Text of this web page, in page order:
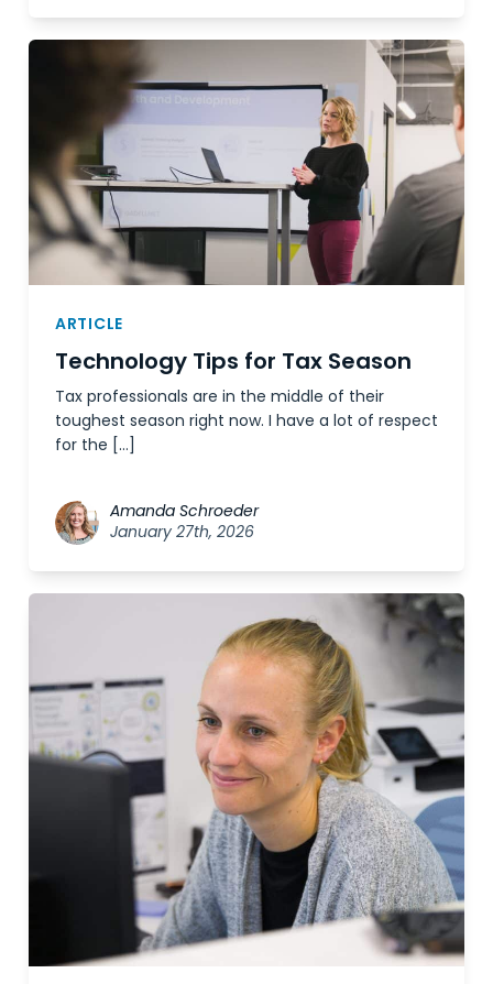
ARTICLE
Technology Tips for Tax Season
Tax professionals are in the middle of their
toughest season right now. I have a lot of respect
for the […]
Amanda Schroeder
January 27th, 2026